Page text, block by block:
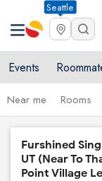
Seattle
Events
Near me Rooms
Furshined
UT (Near To
Point Village